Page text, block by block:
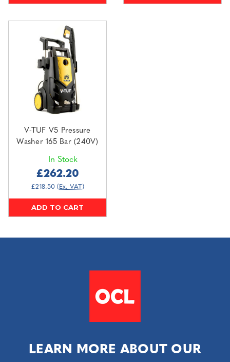
V-TUF V5 Pressure
Washer 165 Bar (240V)
In Stock
£262.20
£218.50 (Ex. VAT)
ADD TO CART
LEARN MORE ABOUT OUR